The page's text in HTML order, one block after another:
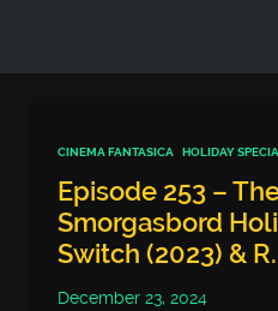
CINEMA FANTASICA HOLIDAY
Episode 253 –
Smorgasbord
Switch (2023) &
December 23, 2024